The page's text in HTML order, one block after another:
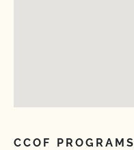
CCOF PROGRAMS